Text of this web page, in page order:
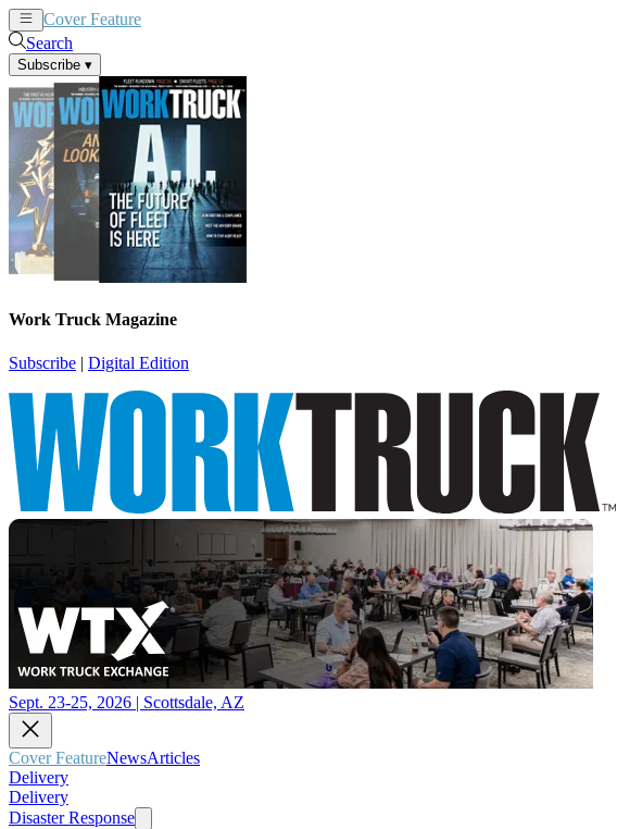
Cover Feature
Search
Subscribe ▾
Work Truck Magazine
Subscribe | Digital Edition
Sept. 23-25, 2026 | Scottsdale, AZ
Cover FeatureNewsArticles
Delivery
Delivery
Disaster Response